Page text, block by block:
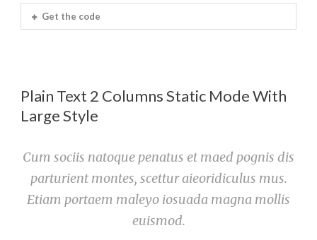
Get the code
Plain Text 2 Columns Static Mode With
Large Style
Cum sociis natoque penatus et maed pognis dis
parturient montes, scettur aieoridiculus mus.
Etiam portaem maleyo iosuada magna mollis
euismod.